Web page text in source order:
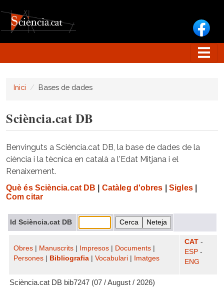
Inici Bases de dades
Sciència.cat DB
Benvinguts a Sciència.cat DB, la base de dades de la
ciència i la tècnica en català a l'Edat Mitjana i el
Renaixement.
Què és Sciència.cat DB Catàleg d'obres Sigles|
Com citar
Id Sciència.cat DB
Obres Manuscrits Impresos Documents
Persones
Bibliografia Vocabulari Imatges
CAT -
ESP -
ENG
Sciència.cat DB bib7247 (07 / August / 2026)